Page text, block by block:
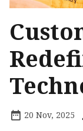
20 Nov, 2025